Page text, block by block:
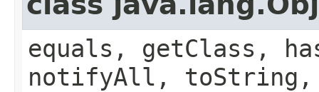
equals, getClass,
notifyAll,